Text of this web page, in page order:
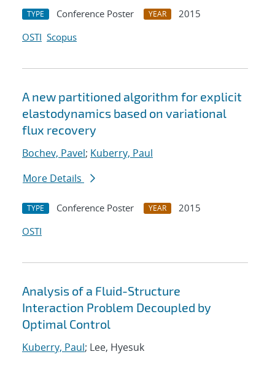
TYPE Conference Poster YEAR
2015
OSTI Scopus
A new partitioned algorithm for explicit
elastodynamics based on variational
flux recovery
Bochev, Pavel; Kuberry, Paul
More Details
TYPE Conference Poster YEAR
2015
OSTI
Analysis of a Fluid-Structure
Interaction Problem Decoupled by
Optimal Control
Kuberry, Paul; Lee, Hyesuk